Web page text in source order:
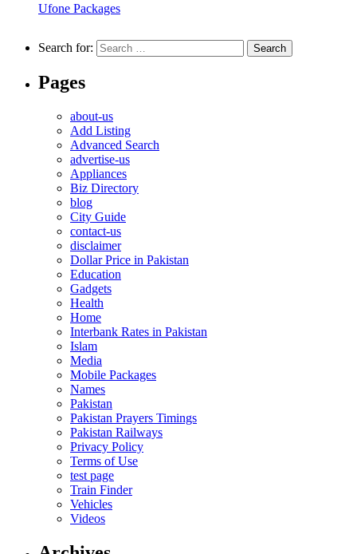
Ufone Packages
Search for:
Pages
about-us
Add Listing
Advanced Search
advertise-us
Appliances
Biz Directory
blog
City Guide
contact-us
disclaimer
Dollar Price in Pakistan
Education
Gadgets
Health
Home
Interbank Rates in Pakistan
Islam
Media
Mobile Packages
Names
Pakistan
Pakistan Prayers Timings
Pakistan Railways
Privacy Policy
Terms of Use
test page
Train Finder
Vehicles
Videos